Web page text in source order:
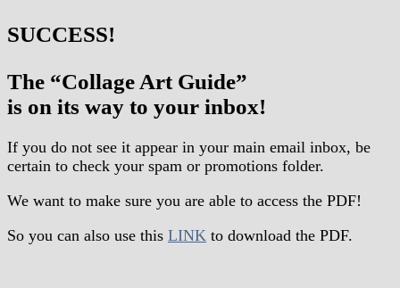
SUCCESS!
The “Collage Art Guide”
is on its way to your inbox!
If you do not see it appear in your main email inbox, be
certain to check your spam or promotions folder.
We want to make sure you are able to access the PDF!
So you can also use this LINK to download the PDF.